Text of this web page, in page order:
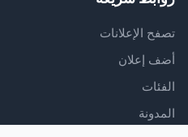
تصفح الإعلانات
أضف إعلان
الفئات
المدونة